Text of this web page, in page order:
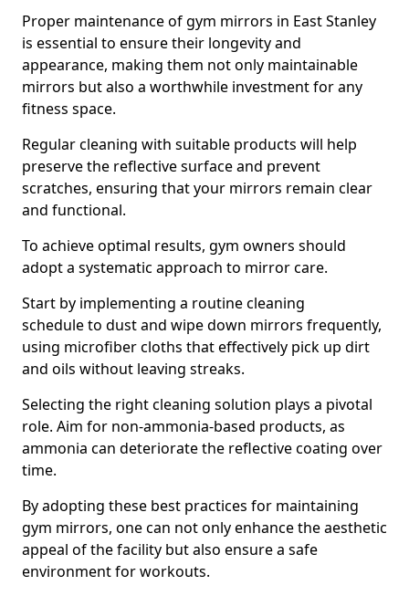
Proper maintenance of gym mirrors in East Stanley
is essential to ensure their longevity and
appearance, making them not only maintainable
mirrors but also a worthwhile investment for any
fitness space.
Regular cleaning with suitable products will help
preserve the reflective surface and prevent
scratches, ensuring that your mirrors remain clear
and functional.
To achieve optimal results, gym owners should
adopt a systematic approach to mirror care.
Start by implementing a routine cleaning
schedule to dust and wipe down mirrors frequently,
using microfiber cloths that effectively pick up dirt
and oils without leaving streaks.
Selecting the right cleaning solution plays a pivotal
role. Aim for non-ammonia-based products, as
ammonia can deteriorate the reflective coating over
time.
By adopting these best practices for maintaining
gym mirrors, one can not only enhance the aesthetic
appeal of the facility but also ensure a safe
environment for workouts.